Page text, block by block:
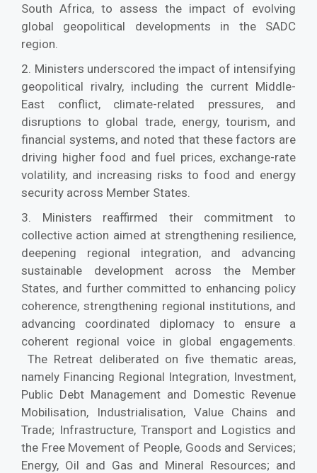
South Africa, to assess the impact of evolving
global geopolitical developments in the SADC
region.
2. Ministers underscored the impact of intensifying
geopolitical rivalry, including the current Middle-
East conflict, climate-related pressures, and
disruptions to global trade, energy, tourism, and
financial systems, and noted that these factors are
driving higher food and fuel prices, exchange-rate
volatility, and increasing risks to food and energy
security across Member States.
3. Ministers reaffirmed their commitment to
collective action aimed at strengthening resilience,
deepening regional integration, and advancing
sustainable development across the Member
States, and further committed to enhancing policy
coherence, strengthening regional institutions, and
advancing coordinated diplomacy to ensure a
coherent regional voice in global engagements.
The Retreat deliberated on five thematic areas,
namely Financing Regional Integration, Investment,
Public Debt Management and Domestic Revenue
Mobilisation, Industrialisation, Value Chains and
Trade; Infrastructure, Transport and Logistics and
the Free Movement of People, Goods and Services;
Energy, Oil and Gas and Mineral Resources; and